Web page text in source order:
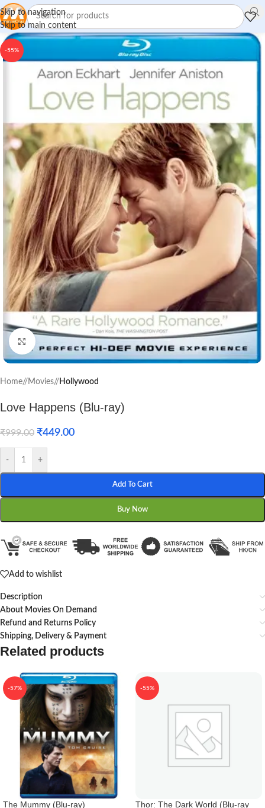
Skip to navigation
Skip to main content
-55%
Home/ Movies/ Hollywood
Love Happens (Blu-ray)
₹999.00 ₹449.00
- +
Add To Cart
Buy Now
Add to wishlist
Description
About Movies On Demand
Refund and Returns Policy
Shipping, Delivery & Payment
Related products
-57%
The Mummy (Blu-ray)
-55%
Thor: The Dark World (Blu-ray